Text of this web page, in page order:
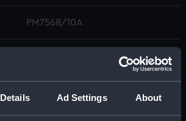
Details Ad Settings About
PM7568/10A